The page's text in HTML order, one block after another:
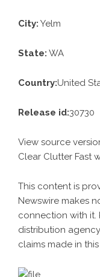
City: Yelm
State: WA
Country:United
Release id:30730
View source
Clear Clutter Fast
This content is
Newswire makes
connection with it.
distribution agency
claims made in